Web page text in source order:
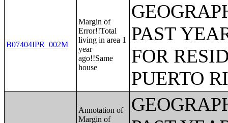
B07404IPR_002M
Margin of
Error!!Total
living in area 1
year
ago!!Same
house
PAST
FOR
PUERTO
Annotation of
Margin of